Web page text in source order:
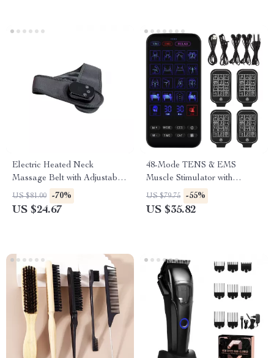
Electric Heated Neck
Massage Belt with Adjustable
Heat & Vibration
US $81.00 -70%
US $24.67
48-Mode TENS & EMS
Muscle Stimulator with
Infrared Nasal Therapy and
CES Sleep Aid
US $79.75 -55%
US $35.82